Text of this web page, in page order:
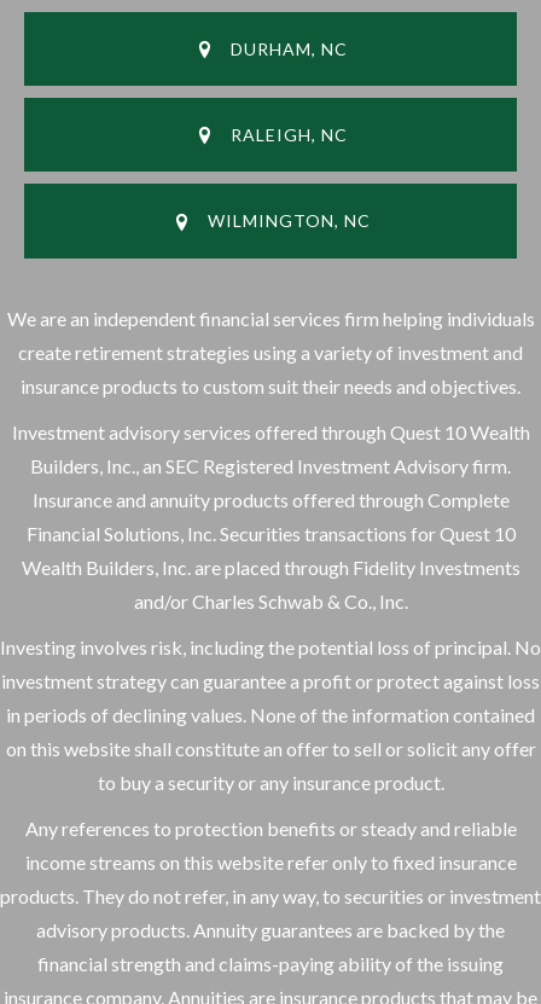
DURHAM, NC
RALEIGH, NC
WILMINGTON, NC
We are an independent financial services firm helping individuals
create retirement strategies using a variety of investment and
insurance products to custom suit their needs and objectives.
Investment advisory services offered through Quest 10 Wealth
Builders, Inc., an SEC Registered Investment Advisory firm.
Insurance and annuity products offered through Complete
Financial Solutions, Inc. Securities transactions for Quest 10
Wealth Builders, Inc. are placed through Fidelity Investments
and/or Charles Schwab & Co., Inc.
Investing involves risk, including the potential loss of principal. No
investment strategy can guarantee a profit or protect against loss
in periods of declining values. None of the information contained
on this website shall constitute an offer to sell or solicit any offer
to buy a security or any insurance product.
Any references to protection benefits or steady and reliable
income streams on this website refer only to fixed insurance
products. They do not refer, in any way, to securities or investment
advisory products. Annuity guarantees are backed by the
financial strength and claims-paying ability of the issuing
insurance company. Annuities are insurance products that may be